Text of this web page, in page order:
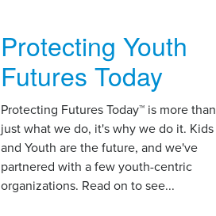
Protecting Youth
Futures Today
Protecting Futures Today™ is more than
just what we do, it's why we do it. Kids
and Youth are the future, and we've
partnered with a few youth-centric
organizations. Read on to see...